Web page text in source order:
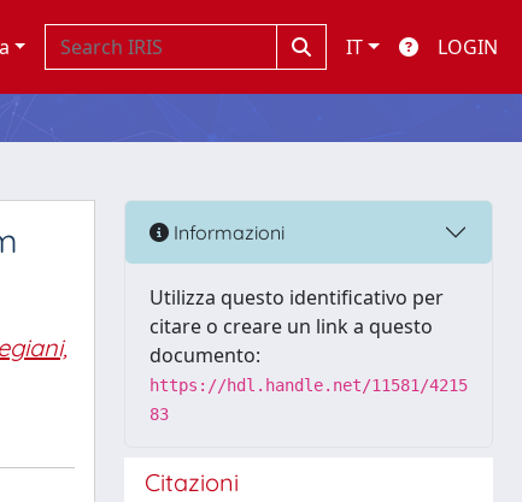
IT LOGIN
Informazioni
Utilizza questo identificativo per
citare o creare un link a questo
documento:
https://hdl.handle.net/11581/4215
83
Citazioni